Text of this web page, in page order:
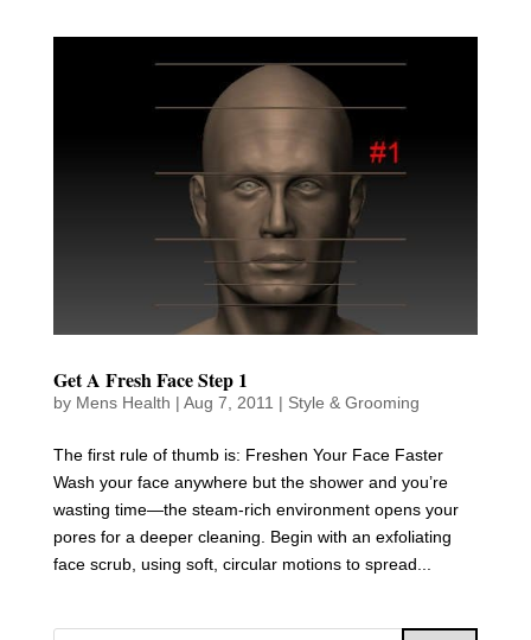
Get A Fresh Face Step 1
by Mens Health | Aug 7, 2011 | Style & Grooming
The first rule of thumb is: Freshen Your Face Faster
Wash your face anywhere but the shower and you’re
wasting time—the steam-rich environment opens your
pores for a deeper cleaning. Begin with an exfoliating
face scrub, using soft, circular motions to spread...